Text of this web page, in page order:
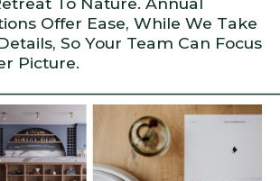
Offer Ease, While We Take
So Your Team Can Focus
Picture.